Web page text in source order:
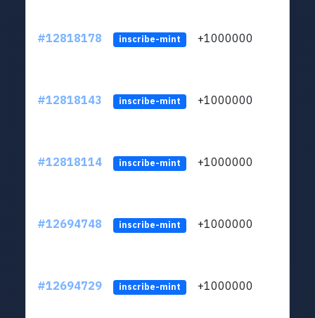
#12818178 inscribe-mint +1000000
#12818143 inscribe-mint +1000000
#12818114 inscribe-mint +1000000
#12694748 inscribe-mint +1000000
#12694729 inscribe-mint +1000000